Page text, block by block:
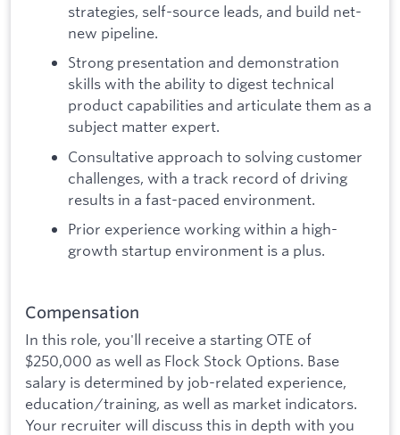
strategies, self-source leads, and build net-
new pipeline.
Strong presentation and demonstration
skills with the ability to digest technical
product capabilities and articulate them as a
subject matter expert.
Consultative approach to solving customer
challenges, with a track record of driving
results in a fast-paced environment.
Prior experience working within a high-
growth startup environment is a plus.
Compensation
In this role, you'll receive a starting OTE of
$250,000 as well as Flock Stock Options. Base
salary is determined by job-related experience,
education/training, as well as market indicators.
Your recruiter will discuss this in depth with you